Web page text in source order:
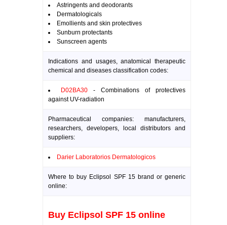
Astringents and deodorants
Dermatologicals
Emollients and skin protectives
Sunburn protectants
Sunscreen agents
Indications and usages, anatomical therapeutic
chemical and diseases classification codes:
D02BA30 - Combinations of protectives
against UV-radiation
Pharmaceutical companies: manufacturers,
researchers, developers, local distributors and
suppliers:
Darier Laboratorios Dermatologicos
Where to buy Eclipsol SPF 15 brand or generic
online:
Buy Eclipsol SPF 15 online